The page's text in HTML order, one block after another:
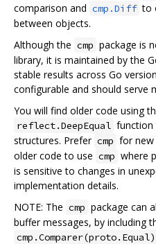
comparison and cmp.Diff to
between objects.
Although the cmp package is
library, it is maintained by the
stable results across Go
configurable and should serve
You will find older code using
reflect.DeepEqual function
structures. Prefer cmp for new
older code to use cmp where
is sensitive to changes in
implementation details.
NOTE: The cmp package can
buffer messages, by including
cmp.Comparer(proto.Equal)